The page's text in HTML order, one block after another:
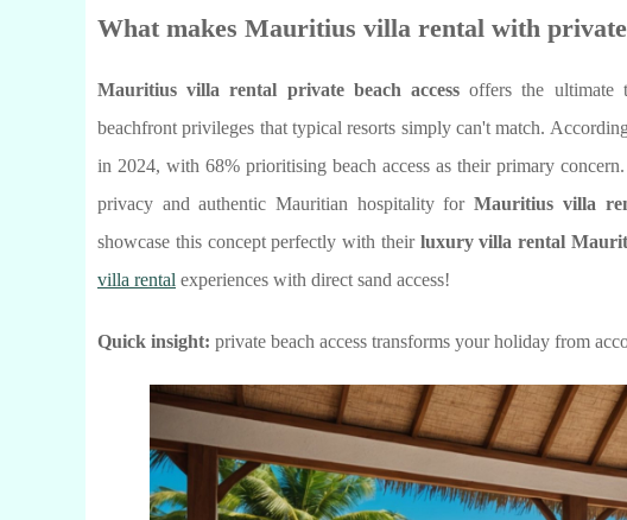
What makes Mauritius villa rental with private
Mauritius villa rental private beach access offers the ultimate
beachfront privileges that typical resorts simply can't match.
in 2024, with 68% prioritising beach access as their primary
privacy and authentic Mauritian hospitality forMauritius villa
showcase this concept perfectly with their luxury villa rental
villa rental experiences with direct sand access!
Quick insight: private beach access transforms your holiday from